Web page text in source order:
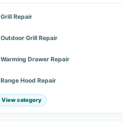
Grill Repair
Outdoor Grill Repair
Warming Drawer Repair
Range Hood Repair
View category